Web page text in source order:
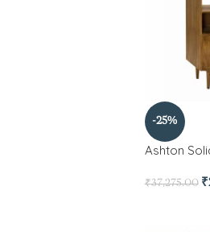
-25%
Ashton
₹37,275.00 ₹